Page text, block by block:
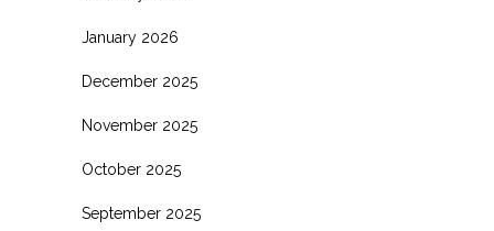
January 2026
December 2025
November 2025
October 2025
September 2025